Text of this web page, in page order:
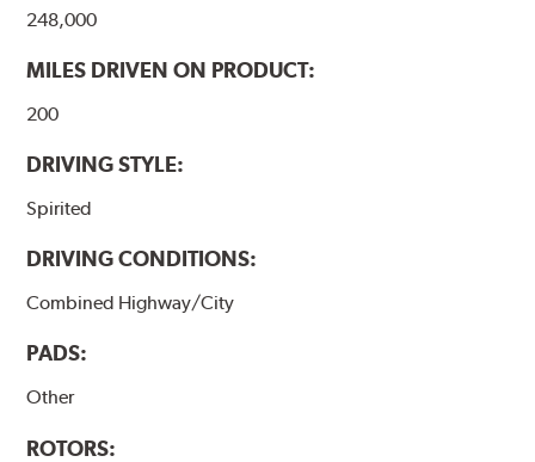
248,000
MILES DRIVEN ON PRODUCT:
200
DRIVING STYLE:
Spirited
DRIVING CONDITIONS:
Combined Highway/City
PADS:
Other
ROTORS: